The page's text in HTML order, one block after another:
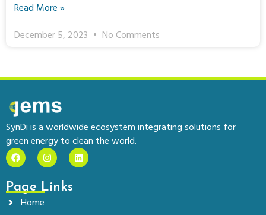
Read More »
December 5, 2023 No Comments
SynDi is a worldwide ecosystem integrating solutions for
green energy to clean the world.
F
a
c
b
o
I
n
s
a
L
i
n
Page Links
Home